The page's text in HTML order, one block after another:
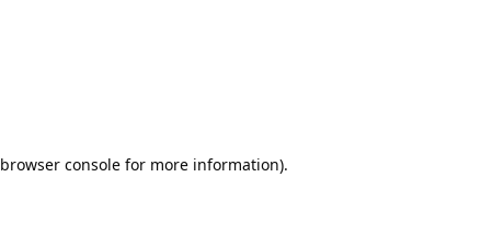
browser consolefor more information).